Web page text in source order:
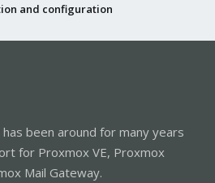
and configuration
been around for many years
for Proxmox VE, Proxmox
Mail Gateway.